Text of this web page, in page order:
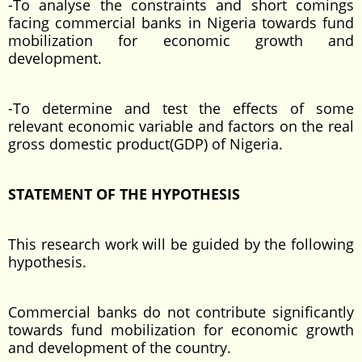
-To analyse the constraints and short comings
facing commercial banks in Nigeria towards fund
mobilization for economic growth and
development.
-To determine and test the effects of some
relevant economic variable and factors on the real
gross domestic product(GDP) of Nigeria.
STATEMENT OF THE HYPOTHESIS
This research work will be guided by the following
hypothesis.
Commercial banks do not contribute significantly
towards fund mobilization for economic growth
and development of the country.